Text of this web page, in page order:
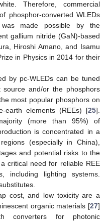
Therefore, commercial
phosphor-converted WLEDs
was made possible by the
gallium nitride (GaN)-based
Hiroshi Amano, and Isamu
in Physics in 2014 for their
by pc-WLEDs can be tuned
and/or the phosphors
most popular phosphors on
earth elements (REEs) [25].
(more than 95%) of
is concentrated in a
(especially in China),
and potential risks to the
critical need for reliable REE
including lighting systems.
cost, and low toxicity are a
organic materials [27]
converters for photonic